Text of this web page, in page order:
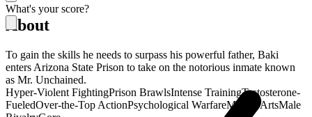
What's your score?
About
To gain the skills he needs to surpass his powerful father, Baki
enters Arizona State Prison to take on the notorious inmate known
as Mr. Unchained.
Hyper-Violent FightingPrison BrawlsIntense TrainingTestosterone-
FueledOver-the-Top ActionPsychological WarfareMartial ArtsMale